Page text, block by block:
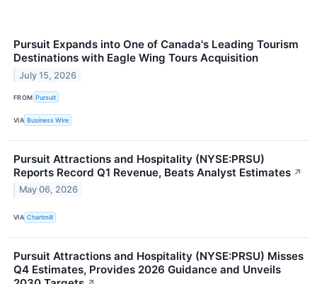
Pursuit Expands into One of Canada's Leading Tourism
Destinations with Eagle Wing Tours Acquisition
July 15, 2026
FROM Pursuit
VIA Business Wire
Pursuit Attractions and Hospitality (NYSE:PRSU)
Reports Record Q1 Revenue, Beats Analyst Estimates ↗
May 06, 2026
VIA Chartmill
Pursuit Attractions and Hospitality (NYSE:PRSU) Misses
Q4 Estimates, Provides 2026 Guidance and Unveils